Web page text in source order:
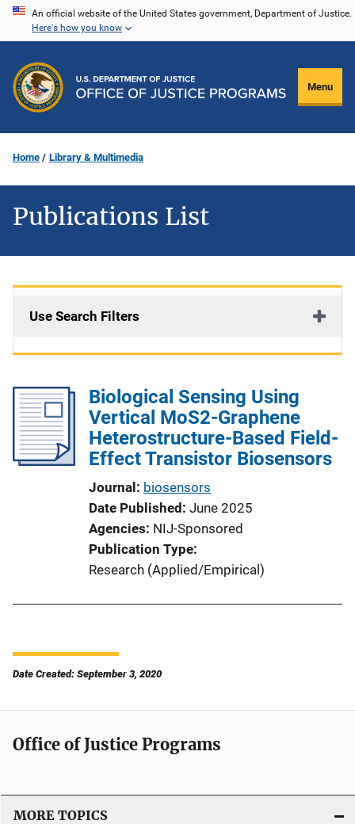
Skip
content
An official website of the United States government, Department of Justice.
Here's how you know
Menu
Home Library & Multimedia
Publications List
Use Search Filters
Biological Sensing Using
Vertical MoS2-Graphene
Heterostructure-Based Field-
Effect Transistor Biosensors
Journal biosensors
Date Published June 2025
Agencies NIJ-Sponsored
Publication Type
Research (Applied/Empirical)
Date Created: September 3, 2020
Office of Justice Programs
MORE TOPICS